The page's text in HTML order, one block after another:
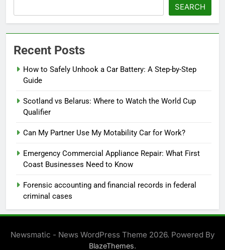
SEARCH
Recent Posts
How to Safely Unhook a Car Battery: A Step-by-Step
Guide
Scotland vs Belarus: Where to Watch the World Cup
Qualifier
Can My Partner Use My Motability Car for Work?
Emergency Commercial Appliance Repair: What First
Coast Businesses Need to Know
Forensic accounting and financial records in federal
criminal cases
Newsmatic - News WordPress Theme 2026. Powered By
BlazeThemes.